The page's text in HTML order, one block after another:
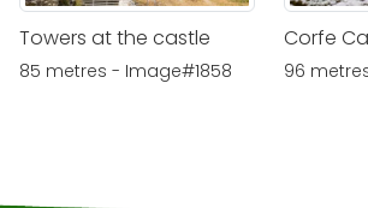
Towers at the castle
85 metres - Image#1858
Corfe
96